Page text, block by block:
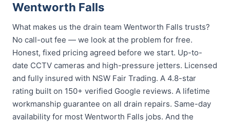
Wentworth Falls
What makes us the drain team Wentworth Falls trusts?
No call-out fee — we look at the problem for free.
Honest, fixed pricing agreed before we start. Up-to-
date CCTV cameras and high-pressure jetters. Licensed
and fully insured with NSW Fair Trading. A 4.8-star
rating built on 150+ verified Google reviews. A lifetime
workmanship guarantee on all drain repairs. Same-day
availability for most Wentworth Falls jobs. And the